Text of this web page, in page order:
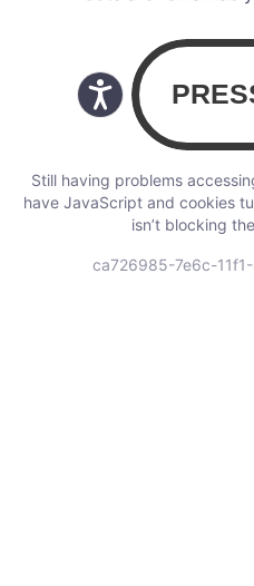
Still having problems
have JavaScript and cookies
isn’t blocking
ca726985-7e6c-